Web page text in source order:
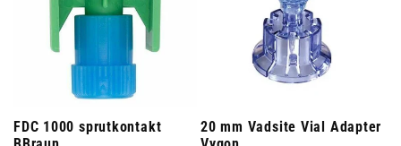
FDC 1000 sprutkontakt
20 mm Vadsite Vial Adapter